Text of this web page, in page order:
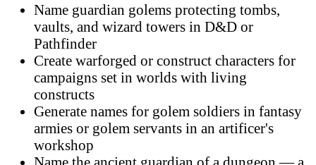
Name guardian golems protecting tombs,
vaults, and wizard towers in D&D or
Pathfinder
Create warforged or construct characters for
campaigns set in worlds with living
constructs
Generate names for golem soldiers in fantasy
armies or golem servants in an artificer's
workshop
Name the ancient guardian of a dungeon — a